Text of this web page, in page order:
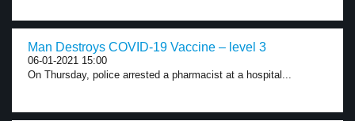
Man Destroys COVID-19 Vaccine – level 3
06-01-2021 15:00
On Thursday, police arrested a pharmacist at a hospital...